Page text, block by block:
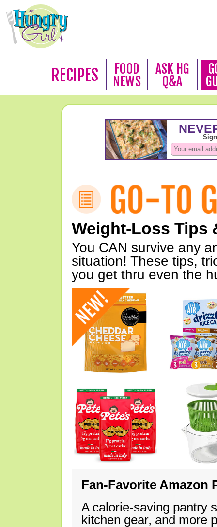
RECIPES
FOOD
NEWS
ASK HG
Q&A
Weight-Loss Tips
You CAN survive any
situation! These tips,
you get thru even the
Fan-Favorite Amazon
A calorie-saving pantry
kitchen gear, and more